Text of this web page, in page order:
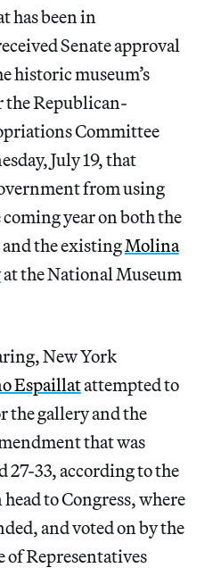
has been in
Senate approval
historic museum’s
Republican-
Committee
July 19, that
from using
year on both the
the existingMolina
at the National Museum
New York
Espaillatattempted to
the gallery and the
that was
27-33, according to the
to Congress, where
and voted on by the
Representatives